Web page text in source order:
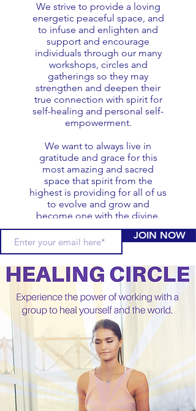
We strive to provide a loving
energetic peaceful space, and
to infuse and enlighten and
support and encourage
individuals through our many
workshops, circles and
gatherings so they may
strengthen and deepen their
true connection with spirit for
self-healing and personal self-
empowerment.
We want to always live in
gratitude and grace for this
most amazing and sacred
space that spirit from the
highest is providing for all of us
to evolve and grow and
become one with the divine.
JOIN NOW